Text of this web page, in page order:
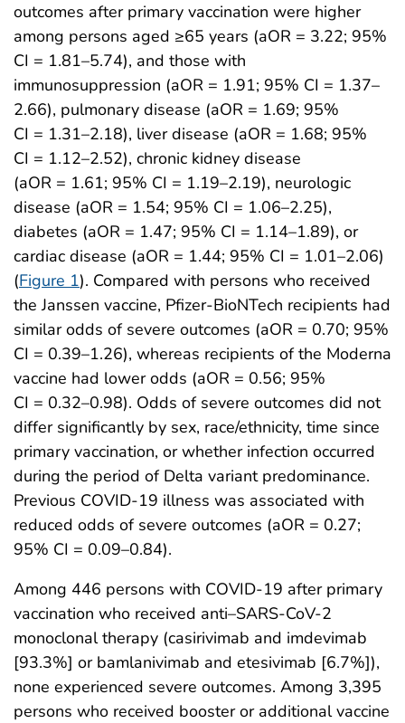
outcomes after primary vaccination were higher
among persons aged ≥65 years (aOR = 3.22; 95%
CI = 1.81–5.74), and those with
immunosuppression (aOR = 1.91; 95% CI = 1.37–
2.66), pulmonary disease (aOR = 1.69; 95%
CI = 1.31–2.18), liver disease (aOR = 1.68; 95%
CI = 1.12–2.52), chronic kidney disease
(aOR = 1.61; 95% CI = 1.19–2.19), neurologic
disease (aOR = 1.54; 95% CI = 1.06–2.25),
diabetes (aOR = 1.47; 95% CI = 1.14–1.89), or
cardiac disease (aOR = 1.44; 95% CI = 1.01–2.06)
(Figure 1). Compared with persons who received
the Janssen vaccine, Pfizer-BioNTech recipients had
similar odds of severe outcomes (aOR = 0.70; 95%
CI = 0.39–1.26), whereas recipients of the Moderna
vaccine had lower odds (aOR = 0.56; 95%
CI = 0.32–0.98). Odds of severe outcomes did not
differ significantly by sex, race/ethnicity, time since
primary vaccination, or whether infection occurred
during the period of Delta variant predominance.
Previous COVID-19 illness was associated with
reduced odds of severe outcomes (aOR = 0.27;
95% CI = 0.09–0.84).
Among 446 persons with COVID-19 after primary
vaccination who received anti–SARS-CoV-2
monoclonal therapy (casirivimab and imdevimab
[93.3%] or bamlanivimab and etesivimab [6.7%]),
none experienced severe outcomes. Among 3,395
persons who received booster or additional vaccine